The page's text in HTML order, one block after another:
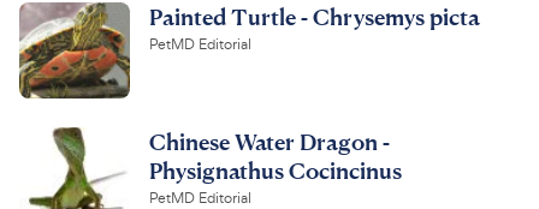
Painted Turtle - Chrysemys picta
PetMD Editorial
Chinese Water Dragon -
Physignathus Cocincinus
PetMD Editorial